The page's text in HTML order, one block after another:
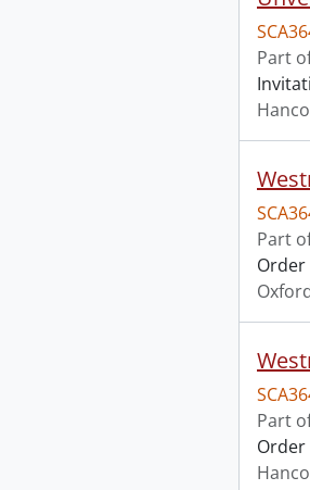
Part
Part
Order
Part